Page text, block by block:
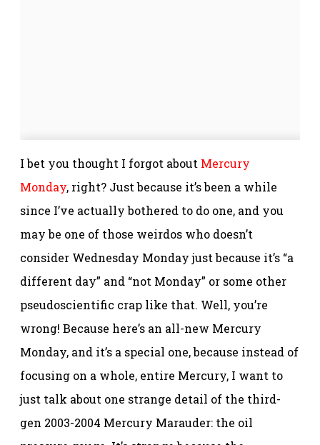
I bet you thought I forgot about Mercury
Monday, right? Just because it’s been a while
since I’ve actually bothered to do one, and you
may be one of those weirdos who doesn’t
consider Wednesday Monday just because it’s “a
different day” and “not Monday” or some other
pseudoscientific crap like that. Well, you’re
wrong! Because here’s an all-new Mercury
Monday, and it’s a special one, because instead of
focusing on a whole, entire Mercury, I want to
just talk about one strange detail of the third-
gen 2003-2004 Mercury Marauder: the oil